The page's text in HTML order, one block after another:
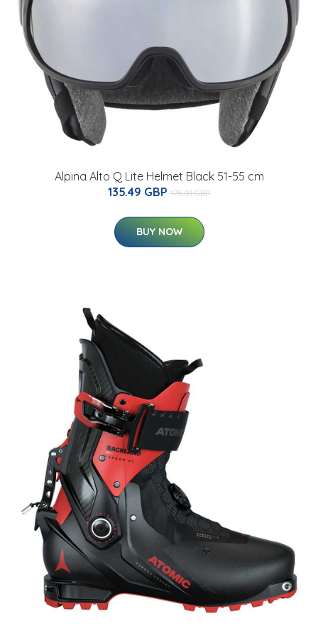
Alpina Alto Q Lite Helmet Black 51-55 cm
135.49 GBP 175.01 GBP
BUY NOW